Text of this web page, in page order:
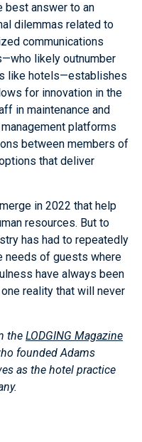
best answer to an
dilemmas related to
communications
likely outnumber
like hotels—establishes
for innovation in the
in maintenance and
platforms
between members of
that deliver
in 2022 that help
resources. But to
has had to repeatedly
needs of guests where
have always been
reality that will never
the LODGING Magazine
founded Adams
as the hotel practice